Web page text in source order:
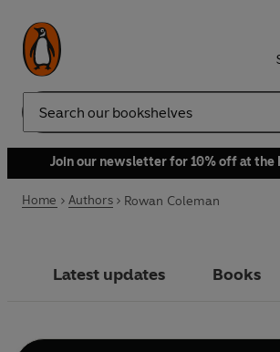
Search
Join our newsletter for 10% off at the
Home Authors Rowan Coleman
Latest updates Books